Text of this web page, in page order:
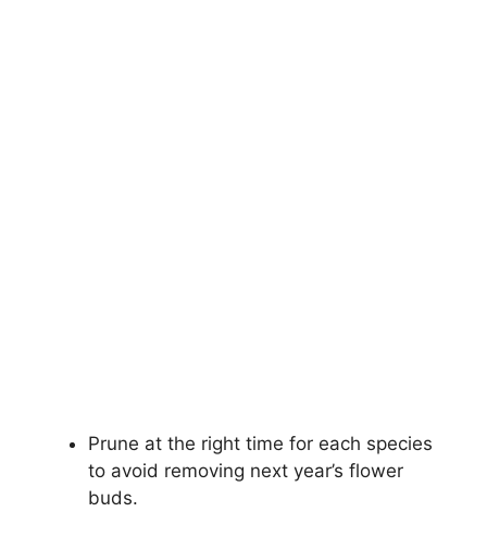
Prune at the right time for each species
to avoid removing next year’s flower
buds.